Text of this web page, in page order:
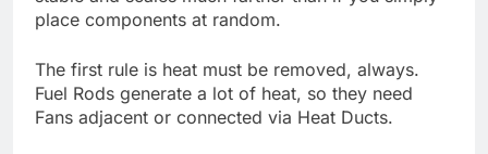
place components at random.
The first rule is heat must be removed, always.
Fuel Rods generate a lot of heat, so they need
Fans adjacent or connected via Heat Ducts.